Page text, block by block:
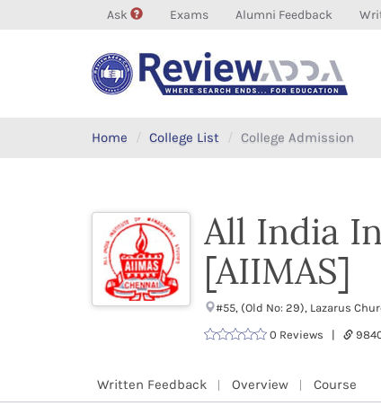
Ask Exams Alumni Feedback
Home College List College Admission
All India
[AIIMAS]
#55, (Old No: 29), Lazarus
0 Reviews |
Written Feedback Overview Course